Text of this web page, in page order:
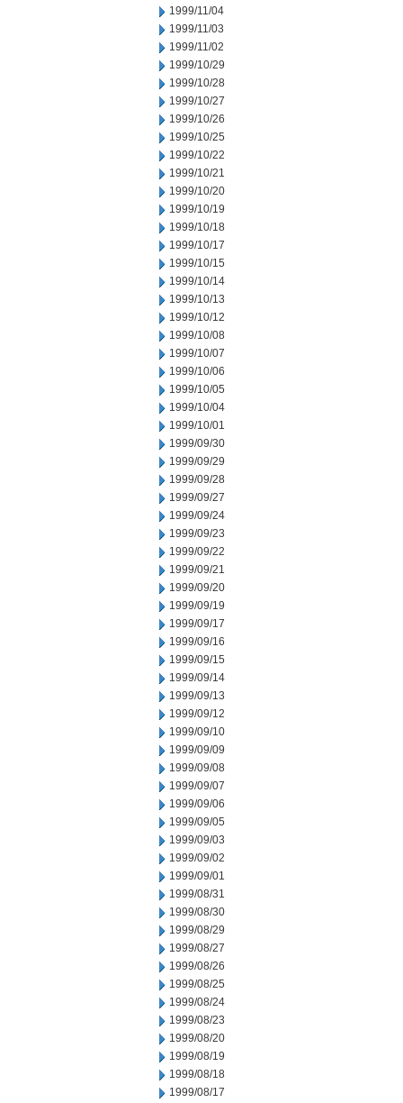
1999/11/04
1999/11/03
1999/11/02
1999/10/29
1999/10/28
1999/10/27
1999/10/26
1999/10/25
1999/10/22
1999/10/21
1999/10/20
1999/10/19
1999/10/18
1999/10/17
1999/10/15
1999/10/14
1999/10/13
1999/10/12
1999/10/08
1999/10/07
1999/10/06
1999/10/05
1999/10/04
1999/10/01
1999/09/30
1999/09/29
1999/09/28
1999/09/27
1999/09/24
1999/09/23
1999/09/22
1999/09/21
1999/09/20
1999/09/19
1999/09/17
1999/09/16
1999/09/15
1999/09/14
1999/09/13
1999/09/12
1999/09/10
1999/09/09
1999/09/08
1999/09/07
1999/09/06
1999/09/05
1999/09/03
1999/09/02
1999/09/01
1999/08/31
1999/08/30
1999/08/29
1999/08/27
1999/08/26
1999/08/25
1999/08/24
1999/08/23
1999/08/20
1999/08/19
1999/08/18
1999/08/17